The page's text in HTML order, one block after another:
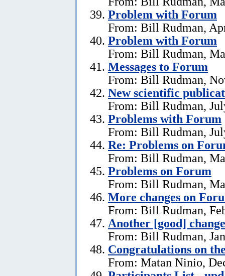
Problem with Forum
From: Bill Rudman,
Problem with Forum
From: Bill Rudman,
Messages to Forum
From: Bill Rudman,
New scientific
From: Bill Rudman,
Problems with Forum
From: Bill Rudman,
Re: Problems on
From: Bill Rudman,
Problems on Forum
From: Bill Rudman,
More changes on
From: Bill Rudman,
Another [good]
From: Bill Rudman,
Congratulations on
From: Matan Ninio,